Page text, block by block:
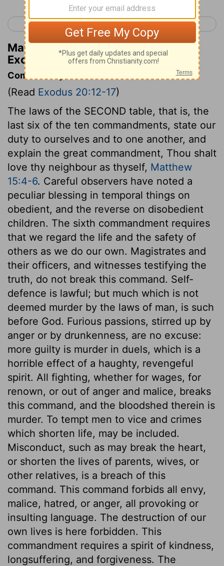
< Exodus 19 Exodus 21 >
Matthew Henry's Commentary on
Exodus 20:17
Commentary on Exodus 20:12-17
(Read Exodus 20:12-17)
The laws of the SECOND table, that is, the
last six of the ten commandments, state our
duty to ourselves and to one another, and
explain the great commandment, Thou shalt
love thy neighbour as thyself, Matthew
15:4-6. Careful observers have noted a
peculiar blessing in temporal things on
obedient, and the reverse on disobedient
children. The sixth commandment requires
that we regard the life and the safety of
others as we do our own. Magistrates and
their officers, and witnesses testifying the
truth, do not break this command. Self-
defence is lawful; but much which is not
deemed murder by the laws of man, is such
before God. Furious passions, stirred up by
anger or by drunkenness, are no excuse:
more guilty is murder in duels, which is a
horrible effect of a haughty, revengeful
spirit. All fighting, whether for wages, for
renown, or out of anger and malice, breaks
this command, and the bloodshed therein is
murder. To tempt men to vice and crimes
which shorten life, may be included.
Misconduct, such as may break the heart,
or shorten the lives of parents, wives, or
other relatives, is a breach of this
command. This command forbids all envy,
malice, hatred, or anger, all provoking or
insulting language. The destruction of our
own lives is here forbidden. This
commandment requires a spirit of kindness,
longsuffering, and forgiveness. The